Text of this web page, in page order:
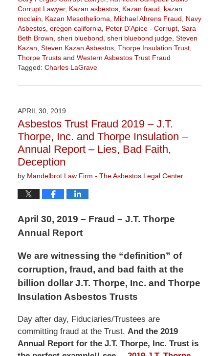
Corrupt Lawyer, Kazan asbestos, Kazan fraud, kazan
mcclain, Kazan Mesothelioma, Michael Ahrens Fraud, Navy
Asbestos, oregon california, Peter D'Apice - Corrupt, Sara
Beth Brown, sheri bluebond, sheri bluebond judge, Steven
Kazan, Steven Kazan Asbestos, Thorpe Insulation Trust,
Thorpe Trustsand Western Asbestos Trust Fraud
Tagged: Charles LaGrave
January
3:29
pm
APRIL 30, 2019
Asbestos Trust Fraud 2019 – J.T.
Thorpe, Inc. and Thorpe Insulation –
Annual Report – Lies, Bad Faith,
Deception
by Mandelbrot Law Firm - The Asbestos Legal Center
April 30, 2019 – Fraud – J.T. Thorpe
Annual Report
We are witnessing the “definition” of
corruption, fraud, and bad faith at the
billion dollar J.T. Thorpe, Inc. and Thorpe
Insulation Asbestos Trusts
Day after day, Fiduciaries/Trustees are
committing fraud at the Trust. And the 2019
Annual Report for the J.T. Thorpe, Inc. Trust is